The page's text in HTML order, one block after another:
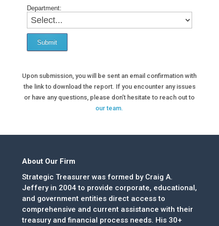
Department:
Submit
Upon submission, you will be sent an email confirmation with
the link to download the report. If you encounter any issues
or have any questions, please don’t hesitate to reach out to
our team.
About Our Firm
Strategic Treasurer was formed by Craig A.
Jeffery in 2004 to provide corporate, educational,
and government entities direct access to
comprehensive and current assistance with their
treasury and financial process needs. His 30+